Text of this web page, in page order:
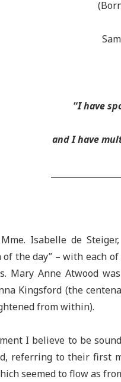
“I have
and I have
Isabelle de
the day” – with each
Mary Anne Atwood
Kingsford (the
from within).
I believe to be
referring to their first
seemed to flow as